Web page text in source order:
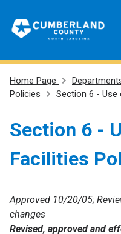
Home Page
Policies
Section 6 - Use
Section 6 -
Facilities
Approved 10/20/05;
changes
Revised, approved and